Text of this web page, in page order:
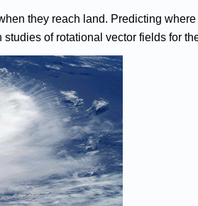
they reach land. Predicting
of rotational vector fields for